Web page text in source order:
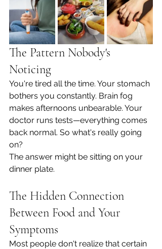
The Pattern Nobody's
Noticing
You're tired all the time. Your stomach
bothers you constantly. Brain fog
makes afternoons unbearable. Your
doctor runs tests—everything comes
back normal. So what's really going
on?
The answer might be sitting on your
dinner plate.
The Hidden Connection
Between Food and Your
Symptoms
Most people don't realize that certain